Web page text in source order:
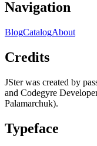
Navigation
BlogCatalogAbout
Credits
JSter was created by
and Codegyre
Palamarchuk).
Typeface